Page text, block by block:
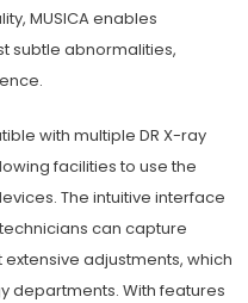
MUSICA enables
subtle abnormalities,
with multiple DR X-ray
facilities to use the
The intuitive interface
can capture
adjustments, which
departments. With features